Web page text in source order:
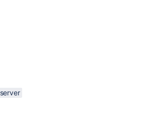
server